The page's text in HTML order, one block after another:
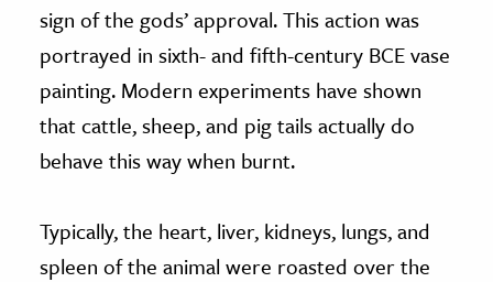
sign of the gods’ approval. This action was
portrayed in sixth- and fifth-century BCE vase
painting. Modern experiments have shown
that cattle, sheep, and pig tails actually do
behave this way when burnt.
Typically, the heart, liver, kidneys, lungs, and
spleen of the animal were roasted over the